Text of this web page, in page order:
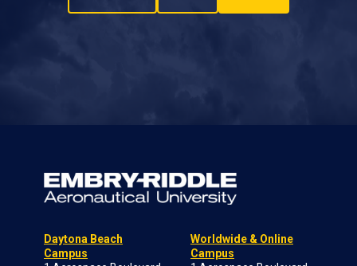
Daytona Beach
Campus
Worldwide & Online
Campus